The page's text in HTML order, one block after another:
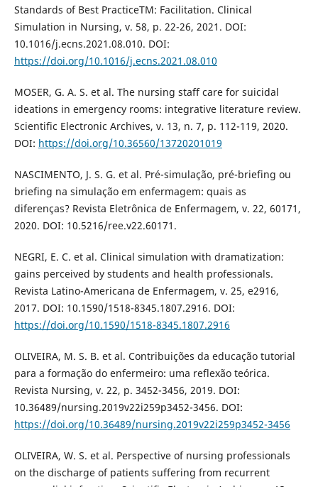
Standards of Best PracticeTM: Facilitation. Clinical
Simulation in Nursing, v. 58, p. 22-26, 2021. DOI:
10.1016/j.ecns.2021.08.010. DOI:
https://doi.org/10.1016/j.ecns.2021.08.010
MOSER, G. A. S. et al. The nursing staff care for suicidal
ideations in emergency rooms: integrative literature review.
Scientific Electronic Archives, v. 13, n. 7, p. 112-119, 2020.
DOI: https://doi.org/10.36560/13720201019
NASCIMENTO, J. S. G. et al. Pré-simulação, pré-briefing ou
briefing na simulação em enfermagem: quais as
diferenças? Revista Eletrônica de Enfermagem, v. 22, 60171,
2020. DOI: 10.5216/ree.v22.60171.
NEGRI, E. C. et al. Clinical simulation with dramatization:
gains perceived by students and health professionals.
Revista Latino-Americana de Enfermagem, v. 25, e2916,
2017. DOI: 10.1590/1518-8345.1807.2916. DOI:
https://doi.org/10.1590/1518-8345.1807.2916
OLIVEIRA, M. S. B. et al. Contribuições da educação tutorial
para a formação do enfermeiro: uma reflexão teórica.
Revista Nursing, v. 22, p. 3452-3456, 2019. DOI:
10.36489/nursing.2019v22i259p3452-3456. DOI:
https://doi.org/10.36489/nursing.2019v22i259p3452-3456
OLIVEIRA, W. S. et al. Perspective of nursing professionals
on the discharge of patients suffering from recurrent